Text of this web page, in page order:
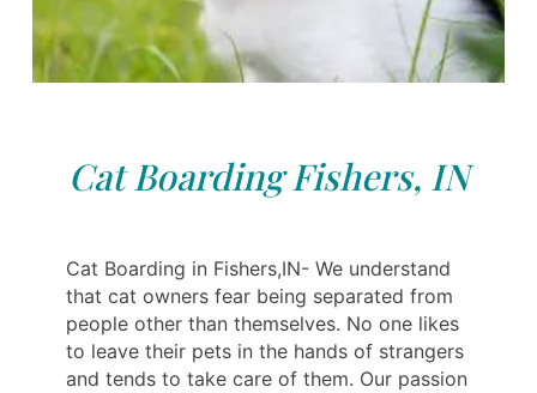
Cat Boarding Fishers, IN
Cat Boarding in Fishers,IN- We understand
that cat owners fear being separated from
people other than themselves. No one likes
to leave their pets in the hands of strangers
and tends to take care of them. Our passion